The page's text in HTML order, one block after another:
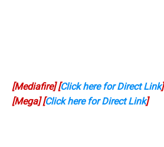
[Mediafire] [Click here for Direct Link]
[Mega] [Click here for Direct Link]